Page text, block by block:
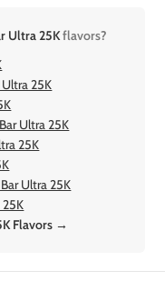
Ultra 25Kflavors?
25K
Ultra 25K
25K
Ultra 25K
Flavors →